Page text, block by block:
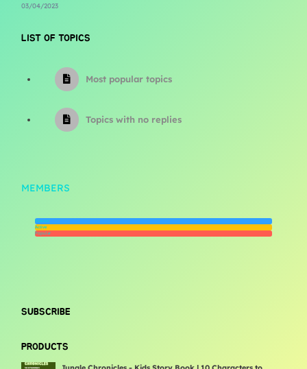
03/04/2023
LIST OF TOPICS
Most popular topics
Topics with no replies
MEMBERS
Newest
Active
Popular
SUBSCRIBE
PRODUCTS